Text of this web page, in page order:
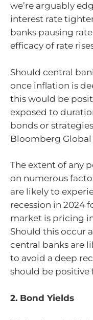
we’re arguably
interest rate
banks pausing
efficacy of rate
Should central
once inflation is
this would be
exposed to
bonds or
Bloomberg
The extent of any
on numerous
are likely to
recession in 2024
market is pricing
Should this occur
central banks are
to avoid a deep
should be positive
2. Bond Yields